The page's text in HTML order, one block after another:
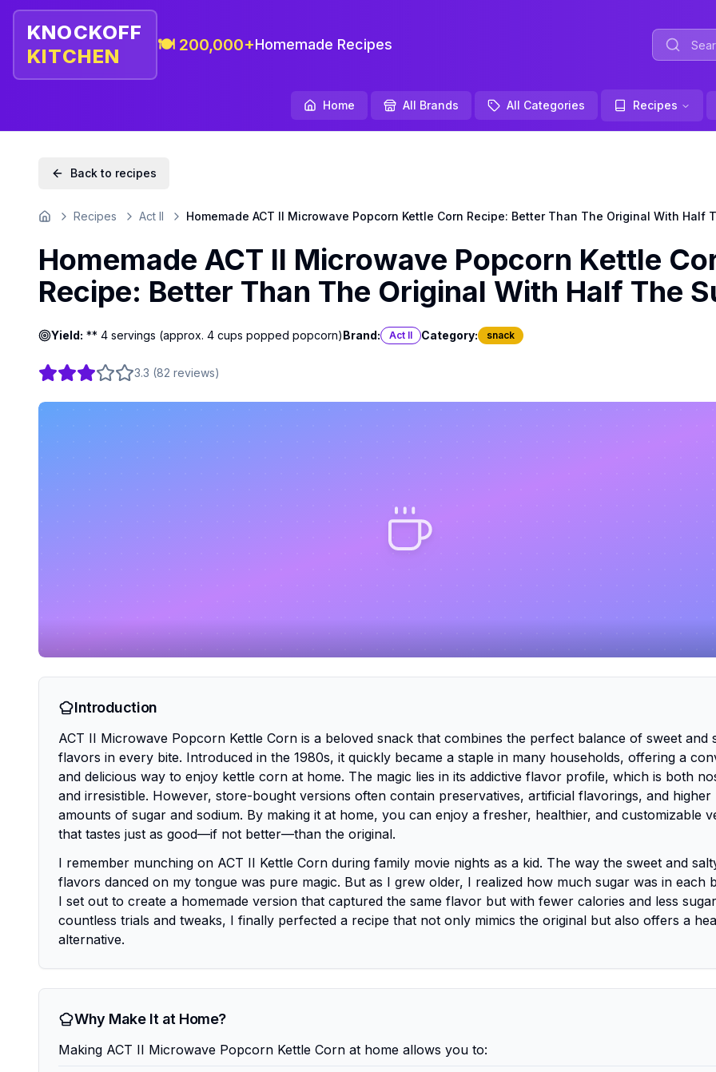
KNOCKOFF
KITCHEN
🍽️ 200,000+Homemade Recipes
Home All Brands All Categories Recipes
Back to recipes
Home Recipes Act II Homemade ACT II Microwave Popcorn Kettle Corn Recipe: Better Than The Original With Half
Homemade ACT II Microwave Popcorn Kettle
Recipe: Better Than The Original With Half The
Yield: ** 4 servings (approx. 4 cups popped popcorn)Brand: Act II Category: snack
3.3 (82 reviews)
Introduction
ACT II Microwave Popcorn Kettle Corn is a beloved snack that combines the perfect balance of sweet and
flavors in every bite. Introduced in the 1980s, it quickly became a staple in many households, offering a
and delicious way to enjoy kettle corn at home. The magic lies in its addictive flavor profile, which is both
and irresistible. However, store-bought versions often contain preservatives, artificial flavorings, and higher
amounts of sugar and sodium. By making it at home, you can enjoy a fresher, healthier, and customizable
that tastes just as good—if not better—than the original.
I remember munching on ACT II Kettle Corn during family movie nights as a kid. The way the sweet and
flavors danced on my tongue was pure magic. But as I grew older, I realized how much sugar was in each
I set out to create a homemade version that captured the same flavor but with fewer calories and less
countless trials and tweaks, I finally perfected a recipe that not only mimics the original but also offers a
alternative.
Why Make It at Home?
Making ACT II Microwave Popcorn Kettle Corn at home allows you to: